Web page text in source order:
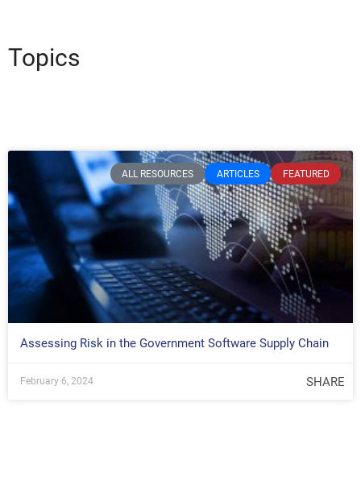
Topics
ALL RESOURCES ARTICLES FEATURED
Assessing Risk in the Government Software Supply Chain
February 6, 2024 SHARE